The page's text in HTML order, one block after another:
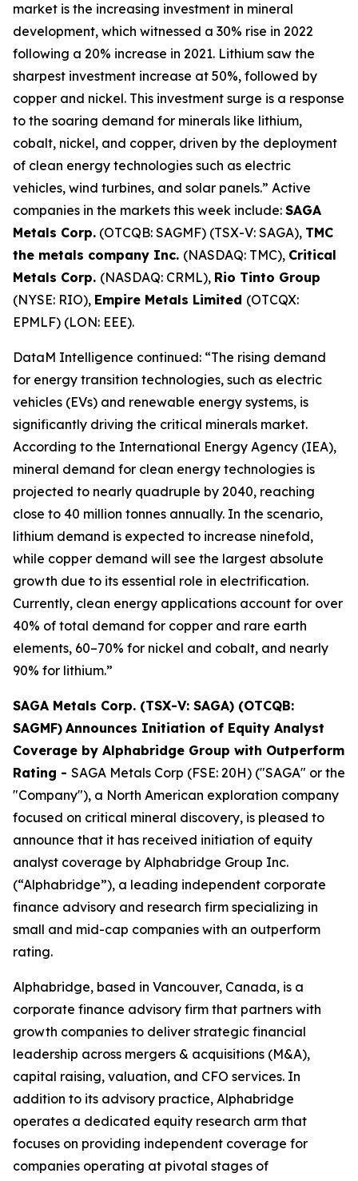
market is the increasing investment in mineral
development, which witnessed a 30% rise in 2022
following a 20% increase in 2021. Lithium saw the
sharpest investment increase at 50%, followed by
copper and nickel. This investment surge is a response
to the soaring demand for minerals like lithium,
cobalt, nickel, and copper, driven by the deployment
of clean energy technologies such as electric
vehicles, wind turbines, and solar panels.” Active
companies in the markets this week include: SAGA
Metals Corp. (OTCQB: SAGMF) (TSX-V: SAGA), TMC
the metals company Inc. (NASDAQ: TMC), Critical
Metals Corp. (NASDAQ: CRML), Rio Tinto Group
(NYSE: RIO), Empire Metals Limited (OTCQX:
EPMLF) (LON: EEE).
DataM Intelligence continued: “The rising demand
for energy transition technologies, such as electric
vehicles (EVs) and renewable energy systems, is
significantly driving the critical minerals market.
According to the International Energy Agency (IEA),
mineral demand for clean energy technologies is
projected to nearly quadruple by 2040, reaching
close to 40 million tonnes annually. In the scenario,
lithium demand is expected to increase ninefold,
while copper demand will see the largest absolute
growth due to its essential role in electrification.
Currently, clean energy applications account for over
40% of total demand for copper and rare earth
elements, 60–70% for nickel and cobalt, and nearly
90% for lithium.”
SAGA Metals Corp. (TSX-V: SAGA) (OTCQB:
SAGMF) Announces Initiation of Equity Analyst
Coverage by Alphabridge Group with Outperform
Rating - SAGA Metals Corp (FSE: 20H) ("SAGA" or the
"Company"), a North American exploration company
focused on critical mineral discovery, is pleased to
announce that it has received initiation of equity
analyst coverage by Alphabridge Group Inc.
(“Alphabridge”), a leading independent corporate
finance advisory and research firm specializing in
small and mid-cap companies with an outperform
rating.
Alphabridge, based in Vancouver, Canada, is a
corporate finance advisory firm that partners with
growth companies to deliver strategic financial
leadership across mergers & acquisitions (M&A),
capital raising, valuation, and CFO services. In
addition to its advisory practice, Alphabridge
operates a dedicated equity research arm that
focuses on providing independent coverage for
companies operating at pivotal stages of